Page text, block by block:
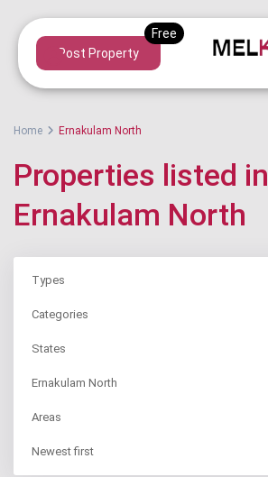
Post Property
Home Ernakulam North
Properties listed in
Ernakulam North
Types
Categories
States
Ernakulam North
Areas
Newest first